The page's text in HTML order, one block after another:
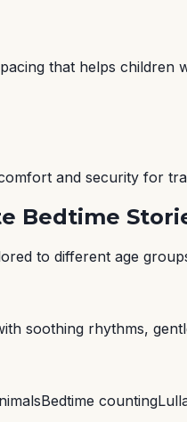
that helps children
and security for
Bedtime
to different age
soothing rhythms,
Bedtime counting